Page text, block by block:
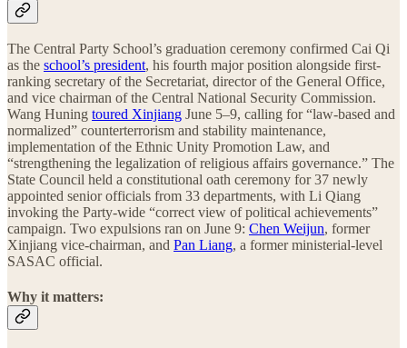
The Central Party School’s graduation ceremony confirmed Cai Qi
as the school’s president, his fourth major position alongside first-
ranking secretary of the Secretariat, director of the General Office,
and vice chairman of the Central National Security Commission.
Wang Huning toured Xinjiang June 5–9, calling for “law-based and
normalized” counterterrorism and stability maintenance,
implementation of the Ethnic Unity Promotion Law, and
“strengthening the legalization of religious affairs governance.” The
State Council held a constitutional oath ceremony for 37 newly
appointed senior officials from 33 departments, with Li Qiang
invoking the Party-wide “correct view of political achievements”
campaign. Two expulsions ran on June 9: Chen Weijun, former
Xinjiang vice-chairman, and Pan Liang, a former ministerial-level
SASAC official.
Why it matters: